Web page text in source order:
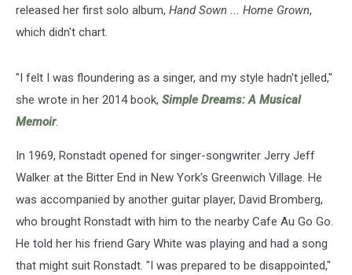
released her first solo album, Hand Sown ... Home Grown,
which didn't chart.
"I felt I was floundering as a singer, and my style hadn't jelled,"
she wrote in her 2014 book, Simple Dreams: A Musical
Memoir.
In 1969, Ronstadt opened for singer-songwriter Jerry Jeff
Walker at the Bitter End in New York's Greenwich Village. He
was accompanied by another guitar player, David Bromberg,
who brought Ronstadt with him to the nearby Cafe Au Go Go.
He told her his friend Gary White was playing and had a song
that might suit Ronstadt. "I was prepared to be disappointed,"